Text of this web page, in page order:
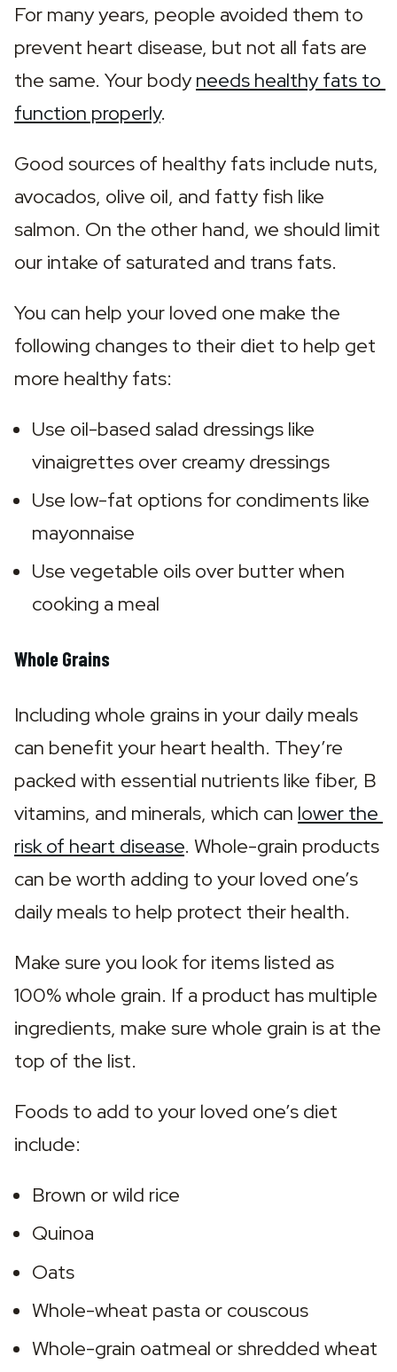
For many years, people avoided them to
prevent heart disease, but not all fats are
the same. Your body needs healthy fats to
function properly.
Good sources of healthy fats include nuts,
avocados, olive oil, and fatty fish like
salmon. On the other hand, we should limit
our intake of saturated and trans fats.
You can help your loved one make the
following changes to their diet to help get
more healthy fats:
Use oil-based salad dressings like
vinaigrettes over creamy dressings
Use low-fat options for condiments like
mayonnaise
Use vegetable oils over butter when
cooking a meal
Whole Grains
Including whole grains in your daily meals
can benefit your heart health. They’re
packed with essential nutrients like fiber, B
vitamins, and minerals, which can lower the
risk of heart disease. Whole-grain products
can be worth adding to your loved one’s
daily meals to help protect their health.
Make sure you look for items listed as
100% whole grain. If a product has multiple
ingredients, make sure whole grain is at the
top of the list.
Foods to add to your loved one’s diet
include:
Brown or wild rice
Quinoa
Oats
Whole-wheat pasta or couscous
Whole-grain oatmeal or shredded wheat